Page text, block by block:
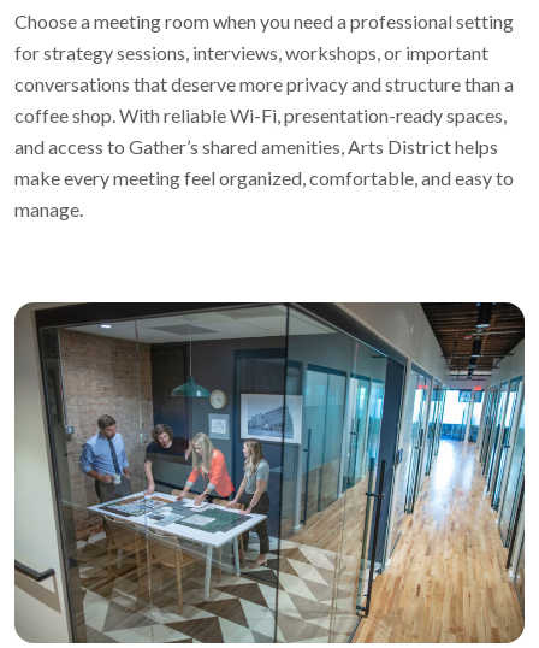
Choose a meeting room when you need a professional setting
for strategy sessions, interviews, workshops, or important
conversations that deserve more privacy and structure than a
coffee shop. With reliable Wi-Fi, presentation-ready spaces,
and access to Gather’s shared amenities, Arts District helps
make every meeting feel organized, comfortable, and easy to
manage.